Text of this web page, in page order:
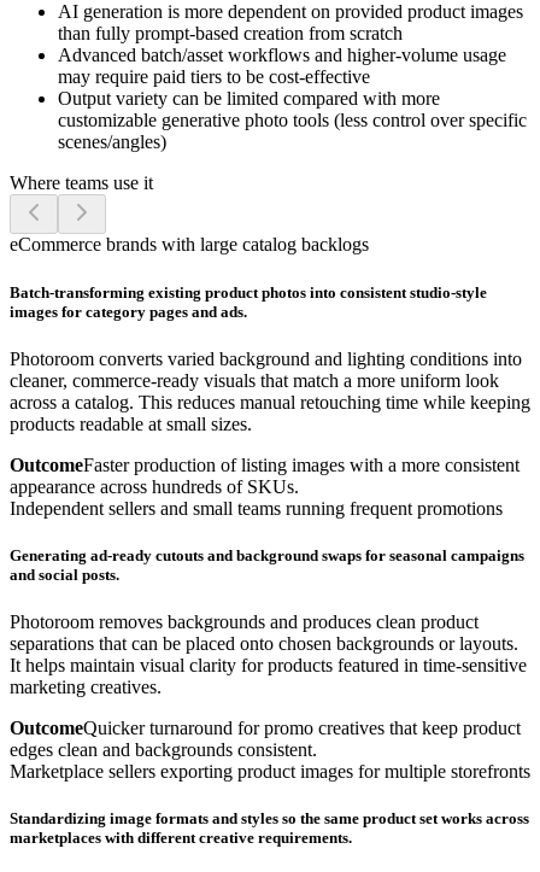
AI generation is more dependent on provided product images
than fully prompt-based creation from scratch
Advanced batch/asset workflows and higher-volume usage
may require paid tiers to be cost-effective
Output variety can be limited compared with more
customizable generative photo tools (less control over specific
scenes/angles)
Where teams use it
eCommerce brands with large catalog backlogs
Batch-transforming existing product photos into consistent studio-style
images for category pages and ads.
Photoroom converts varied background and lighting conditions into
cleaner, commerce-ready visuals that match a more uniform look
across a catalog. This reduces manual retouching time while keeping
products readable at small sizes.
OutcomeFaster production of listing images with a more consistent
appearance across hundreds of SKUs.
Independent sellers and small teams running frequent promotions
Generating ad-ready cutouts and background swaps for seasonal campaigns
and social posts.
Photoroom removes backgrounds and produces clean product
separations that can be placed onto chosen backgrounds or layouts.
It helps maintain visual clarity for products featured in time-sensitive
marketing creatives.
OutcomeQuicker turnaround for promo creatives that keep product
edges clean and backgrounds consistent.
Marketplace sellers exporting product images for multiple storefronts
Standardizing image formats and styles so the same product set works across
marketplaces with different creative requirements.